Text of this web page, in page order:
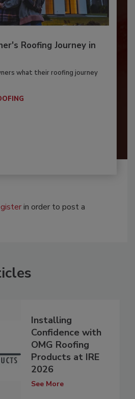
Roofing Journey in
what their roofing journey
in order to post a
Installing
Confidence with
OMG Roofing
Products at IRE
2026
See More